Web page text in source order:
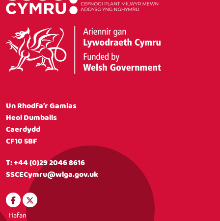
Un Rhodfa’r Gamlas
Heol Dumballs
Caerdydd
CF10 5BF
T:+44 (0)29 2046 8616
SSCECymru@wlga.gov.uk
Hafan